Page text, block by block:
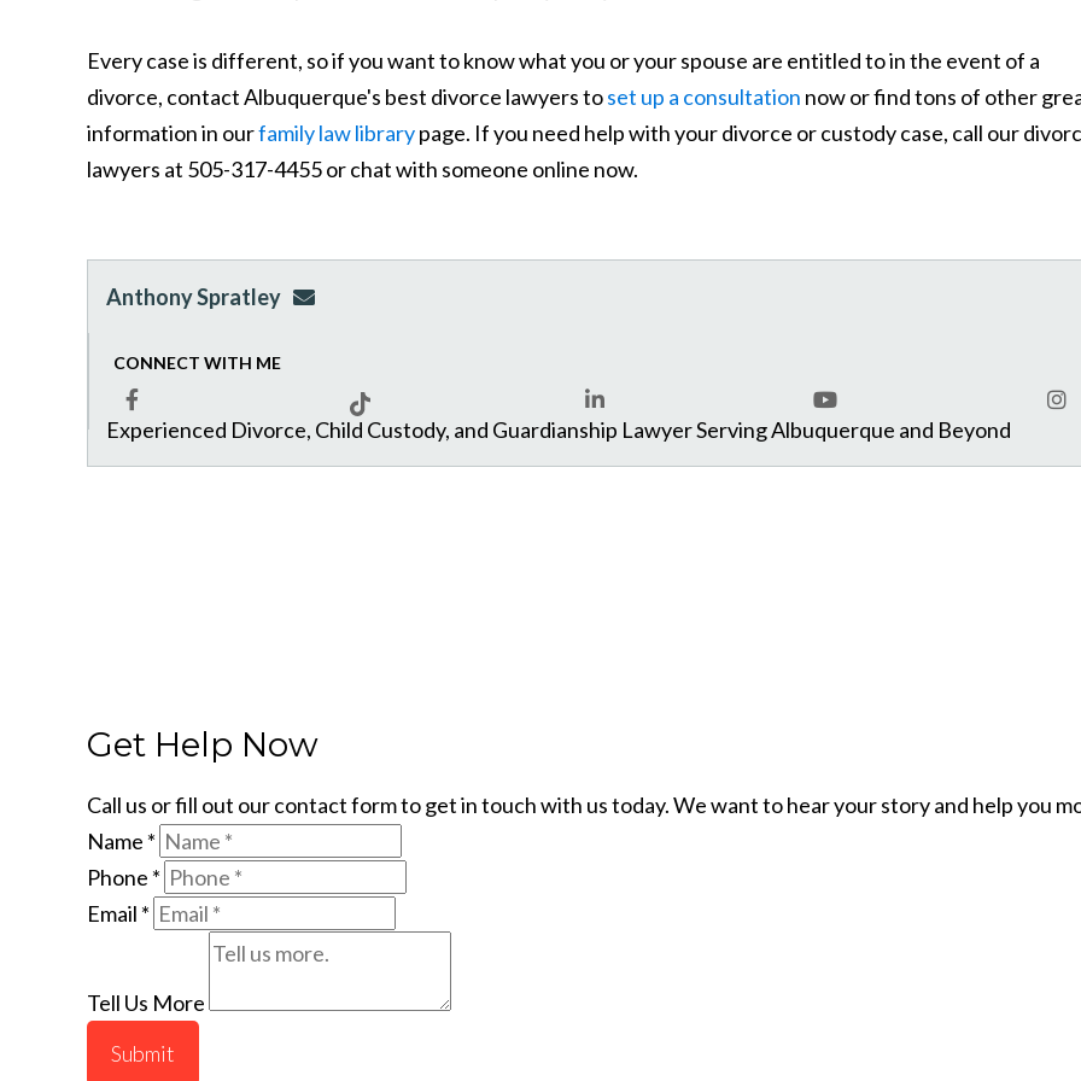
Every case is different, so if you want to know what you or your spouse are entitled to in the event of a
divorce, contact Albuquerque's best divorce lawyers toset up a consultation now or find tons of other
information in ourfamily law librarypage. If you need help with your divorce or custody case, call our
lawyers at 505-317-4455 or chat with someone online now.
Anthony Spratley aspratley@genuslawgrp.com
CONNECT WITH ME
Facebook Tiktok LinkedIn YouTube
Experienced Divorce, Child Custody, and Guardianship Lawyer Serving Albuquerque and Beyond
Get Help Now
Call us or fill out our contact form to get in touch with us today. We want to hear your story and help you
Name *
Phone *
Email *
Tell Us More
Submit